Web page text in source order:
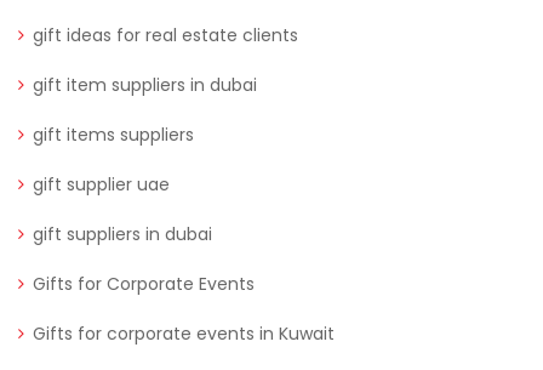
gift ideas for real estate clients
gift item suppliers in dubai
gift items suppliers
gift supplier uae
gift suppliers in dubai
Gifts for Corporate Events
Gifts for corporate events in Kuwait